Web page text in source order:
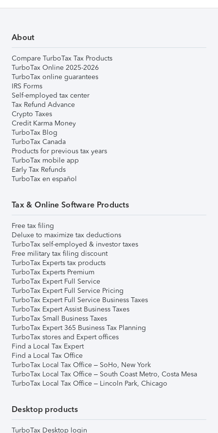
About
Compare TurboTax Tax Products
TurboTax Online 2025-2026
TurboTax online guarantees
IRS Forms
Self-employed tax center
Tax Refund Advance
Crypto Taxes
Credit Karma Money
TurboTax Blog
TurboTax Canada
Products for previous tax years
TurboTax mobile app
Early Tax Refunds
TurboTax en español
Tax & Online Software Products
Free tax filing
Deluxe to maximize tax deductions
TurboTax self-employed & investor taxes
Free military tax filing discount
TurboTax Experts tax products
TurboTax Experts Premium
TurboTax Expert Full Service
TurboTax Expert Full Service Pricing
TurboTax Expert Full Service Business Taxes
TurboTax Expert Assist Business Taxes
TurboTax Small Business Taxes
TurboTax Expert 365 Business Tax Planning
TurboTax stores and Expert offices
Find a Local Tax Expert
Find a Local Tax Office
TurboTax Local Tax Office – SoHo, New York
TurboTax Local Tax Office – South Coast Metro, Costa Mesa
TurboTax Local Tax Office – Lincoln Park, Chicago
Desktop products
TurboTax Desktop login